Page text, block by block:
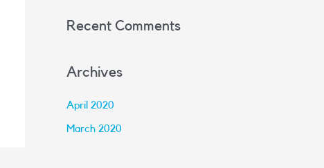
Recent Comments
Archives
April 2020
March 2020